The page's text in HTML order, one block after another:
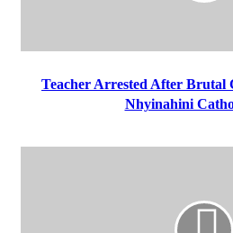
Teacher Arrested After Brutal
Nhyinahini